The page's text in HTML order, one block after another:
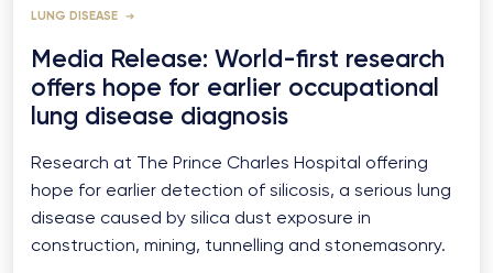
LUNG DISEASE
Media Release: World-first research
offers hope for earlier occupational
lung disease diagnosis
Research at The Prince Charles Hospital offering
hope for earlier detection of silicosis, a serious lung
disease caused by silica dust exposure in
construction, mining, tunnelling and stonemasonry.